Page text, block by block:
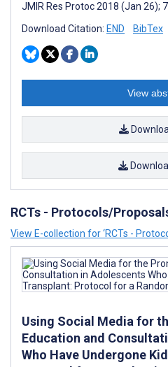
JMIR Res Protoc 2018 (Jan 26);
Download Citation: END BibTex
View
RCTs - Protocols/
View E-collection for ‘RCTs -
Using Social Media for
Education and
Who Have Undergone